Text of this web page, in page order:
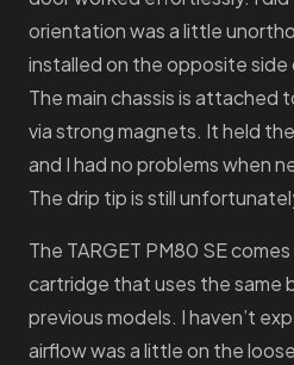
orientation was a little
installed on the opposite
The main chassis is attached
via strong magnets. It held
and I had no problems when
The drip tip is still
The TARGET PM80 SE
cartridge that uses the same
previous models. I haven’t
airflow was a little on the